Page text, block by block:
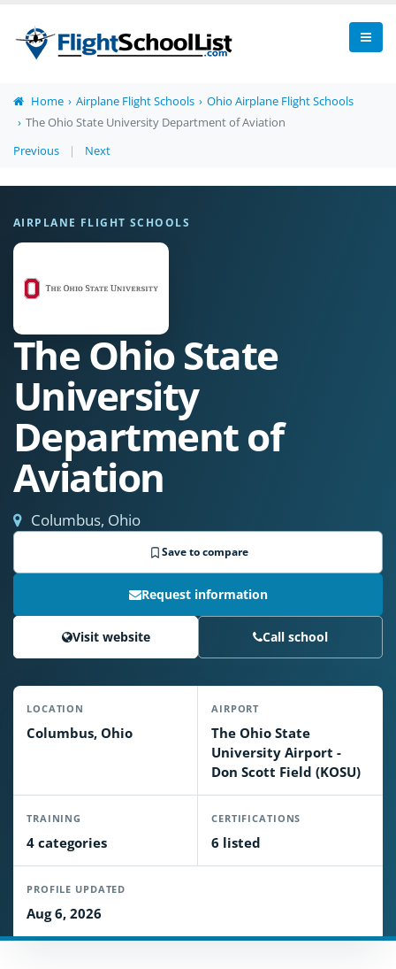
Home Airplane Flight Schools
Ohio Airplane Flight Schools
The Ohio State University Department of Aviation
Previous
| Next
AIRPLANE FLIGHT SCHOOLS
The Ohio State
University
Department of
Aviation
Columbus, Ohio
Save to compare
Request information
Visit website Call school
LOCATION
Columbus, Ohio
AIRPORT
The Ohio State
University Airport -
Don Scott Field (KOSU)
TRAINING
4 categories
CERTIFICATIONS
6 listed
PROFILE UPDATED
Aug 6, 2026